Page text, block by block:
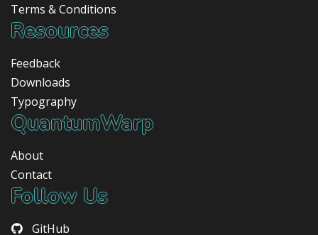
Terms & Conditions
Resources
Feedback
Downloads
Typography
QuantumWarp
About
Contact
Follow Us
GitHub